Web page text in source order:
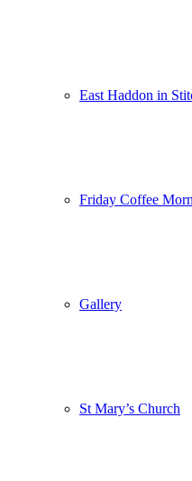
East Haddon in
Friday Coffee
Gallery
St Mary’s Church